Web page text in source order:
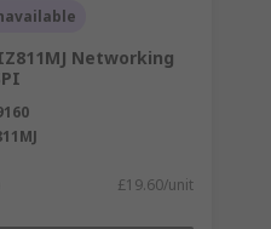
Networking
£19.60/unit